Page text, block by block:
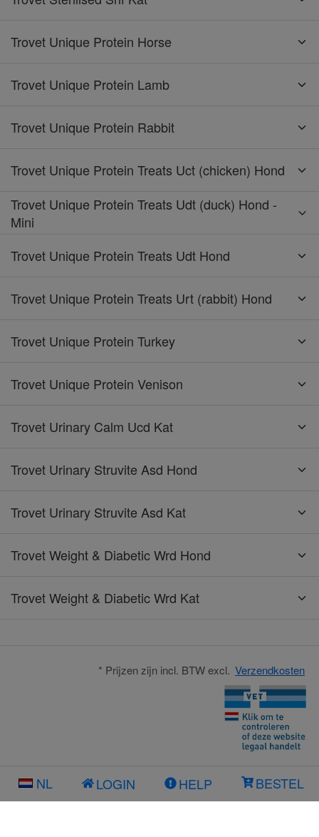
Trovet Unique Protein Horse
Trovet Unique Protein Lamb
Trovet Unique Protein Rabbit
Trovet Unique Protein Treats Uct (chicken) Hond
Trovet Unique Protein Treats Udt (duck) Hond -
Mini
Trovet Unique Protein Treats Udt Hond
Trovet Unique Protein Treats Urt (rabbit) Hond
Trovet Unique Protein Turkey
Trovet Unique Protein Venison
Trovet Urinary Calm Ucd Kat
Trovet Urinary Struvite Asd Hond
Trovet Urinary Struvite Asd Kat
Trovet Weight & Diabetic Wrd Hond
Trovet Weight & Diabetic Wrd Kat
* Prijzen zijn incl. BTW excl. Verzendkosten
NL LOGIN HELP BESTEL